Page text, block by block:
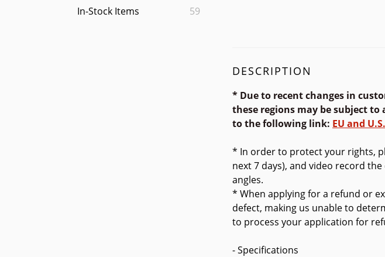
In-Stock Items 59
DESCRIPTION
* Due to recent changes in
these regions may be subject
to the following link: EU and U.S.
* In order to protect your rights,
next 7 days), and video record
angles.
* When applying for a refund or
defect, making us unable to
to process your application for
- Specifications